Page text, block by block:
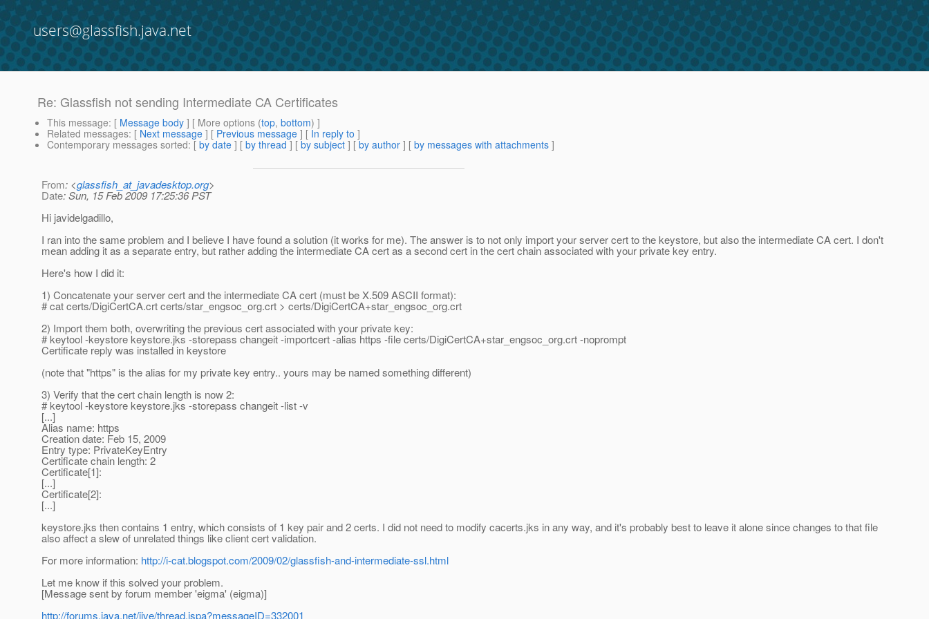
users@glassfish.java.net
Re: Glassfish not sending Intermediate CA Certificates
This message: [ Message body ] [ More options (top, bottom) ]
Related messages: [ Next message ] [ Previous message ] [ In reply to ]
Contemporary messages sorted: [ by date ] [ by thread ] [ by subject ] [ by author ] [ by messages with attachments ]
From: <glassfish_at_javadesktop.org>
Date: Sun, 15 Feb 2009 17:25:36 PST
Hi javidelgadillo,
I ran into the same problem and I believe I have found a solution (it works for me). The answer is to not only import your server cert to the keystore, but also the intermediate CA cert. I don't
mean adding it as a separate entry, but rather adding the intermediate CA cert as a second cert in the cert chain associated with your private key entry.
Here's how I did it:
1) Concatenate your server cert and the intermediate CA cert (must be X.509 ASCII format):
# cat certs/DigiCertCA.crt certs/star_engsoc_org.crt > certs/DigiCertCA+star_engsoc_org.crt
2) Import them both, overwriting the previous cert associated with your private key:
# keytool -keystore keystore.jks -storepass changeit -importcert -alias https -file certs/DigiCertCA+star_engsoc_org.crt -noprompt
Certificate reply was installed in keystore
(note that "https" is the alias for my private key entry.. yours may be named something different)
3) Verify that the cert chain length is now 2:
# keytool -keystore keystore.jks -storepass changeit -list -v
[...]
Alias name: https
Creation date: Feb 15, 2009
Entry type: PrivateKeyEntry
Certificate chain length: 2
Certificate[1]:
[...]
Certificate[2]:
[...]
keystore.jks then contains 1 entry, which consists of 1 key pair and 2 certs. I did not need to modify cacerts.jks in any way, and it's probably best to leave it alone since changes to that file
also affect a slew of unrelated things like client cert validation.
For more information: http://i-cat.blogspot.com/2009/02/glassfish-and-intermediate-ssl.html
Let me know if this solved your problem.
[Message sent by forum member 'eigma' (eigma)]
http://forums.java.net/jive/thread.jspa?messageID=332001